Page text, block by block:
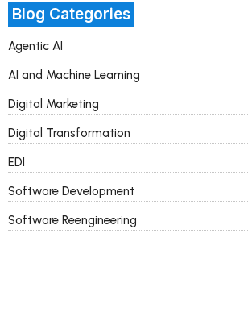
Blog Categories
Agentic AI
AI and Machine Learning
Digital Marketing
Digital Transformation
EDI
Software Development
Software Reengineering